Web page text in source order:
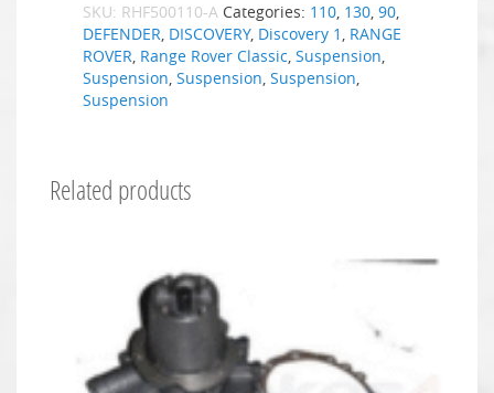
SKU: RHF500110-A Categories: 110, 130, 90,
DEFENDER, DISCOVERY, Discovery 1 , RANGE
ROVER, Range Rover Classic, Suspension,
Suspension, Suspension, Suspension,
Suspension
Related products